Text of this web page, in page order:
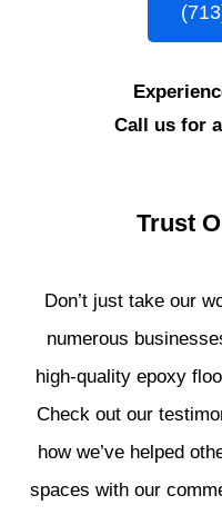
Call us for
Trust
Don’t just take our
numerous
high-quality epoxy
Check out our
how we’ve helped
spaces with our